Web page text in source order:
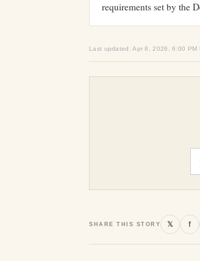
requirements set by the
Last updated: Apr 8, 2026, 6:00 PM
SHARE THIS STORY 𝕏 f